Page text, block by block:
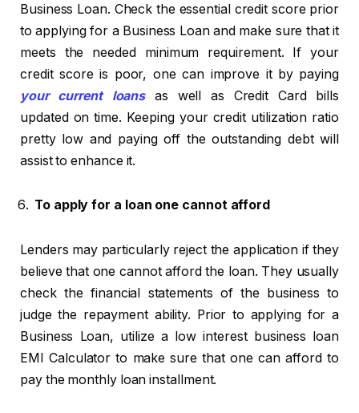
Business Loan. Check the essential credit score prior
to applying for a Business Loan and make sure that it
meets the needed minimum requirement. If your
credit score is poor, one can improve it by paying
your current loansas well as Credit Card bills
updated on time. Keeping your credit utilization ratio
pretty low and paying off the outstanding debt will
assist to enhance it.
To apply for a loan one cannot afford
Lenders may particularly reject the application if they
believe that one cannot afford the loan. They usually
check the financial statements of the business to
judge the repayment ability. Prior to applying for a
Business Loan, utilize a low interest business loan
EMI Calculator to make sure that one can afford to
pay the monthly loan installment.